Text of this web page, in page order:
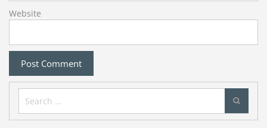
Website
Search
for: